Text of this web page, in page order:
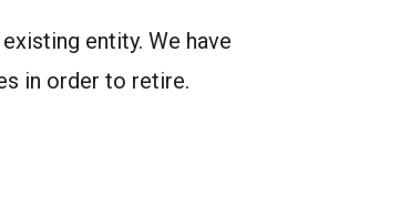
entity. We have
in order to retire.